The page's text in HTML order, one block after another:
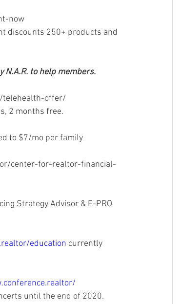
now
discounts 250+ products and
N.A.R. to help members.
telehealth-offer/
2 months free.
to $7/mo per family
center-for-realtor-financial-
Strategy Advisor & E-PRO
education currently
until the end of 2020.